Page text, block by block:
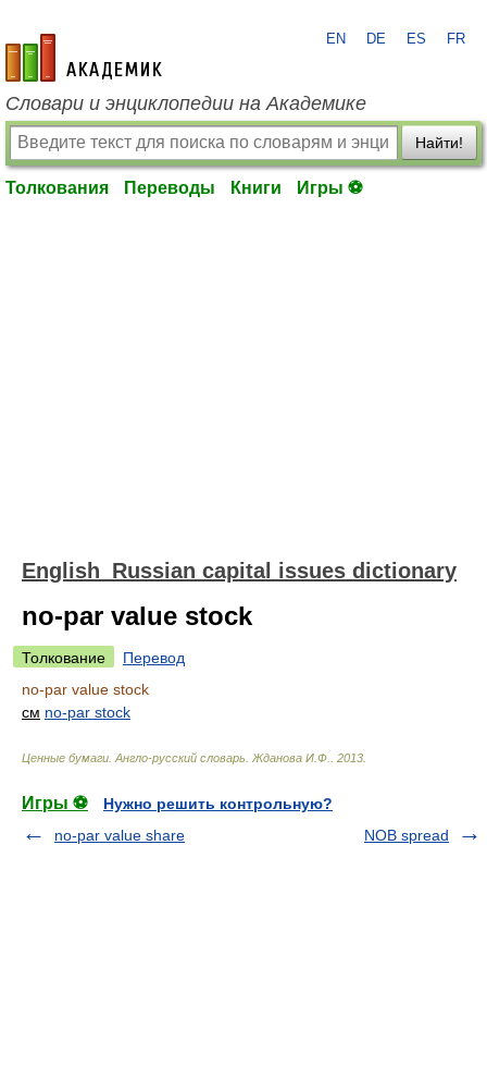
academic.ru
EN DE ES FR
Словари и энциклопедии на Академике
Найти!
Толкования Переводы Книги Игры ⚽
English_Russian capital issues dictionary
no-par value stock
Толкование
Перевод
no-par value stock
см no-par stock
Ценные бумаги. Англо-русский словарь Жданова И.Ф. 2013
Игры ⚽
Нужно решить контрольную?
no-par value share
NOB spread